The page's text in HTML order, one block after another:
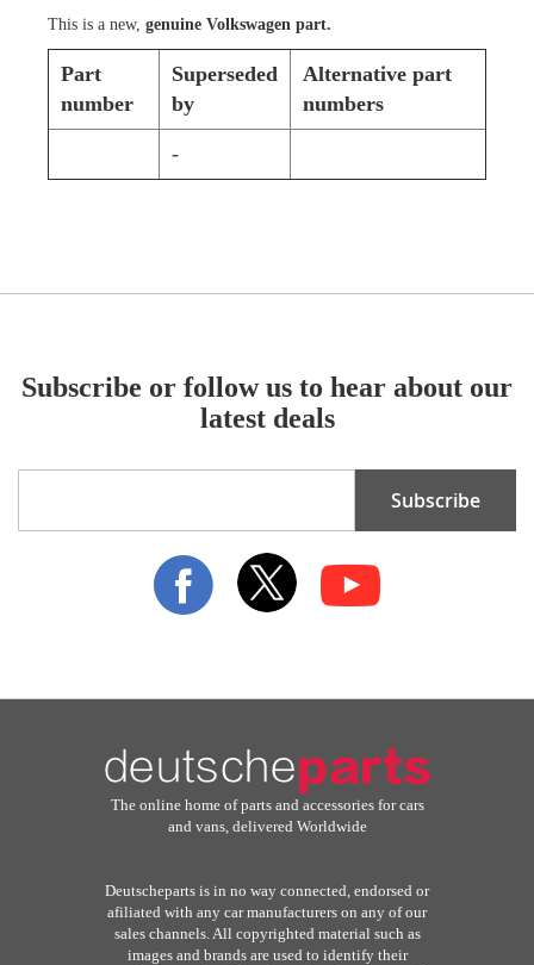
This is a new, genuine Volkswagen part.
Part
number
Superseded
by
Alternative part
numbers
-
Subscribe or follow us to hear about our
latest deals
Subscribe
The online home of parts and accessories for cars
and vans, delivered Worldwide
Deutscheparts is in no way connected, endorsed or
afiliated with any car manufacturers on any of our
sales channels. All copyrighted material such as
images and brands are used to identify their